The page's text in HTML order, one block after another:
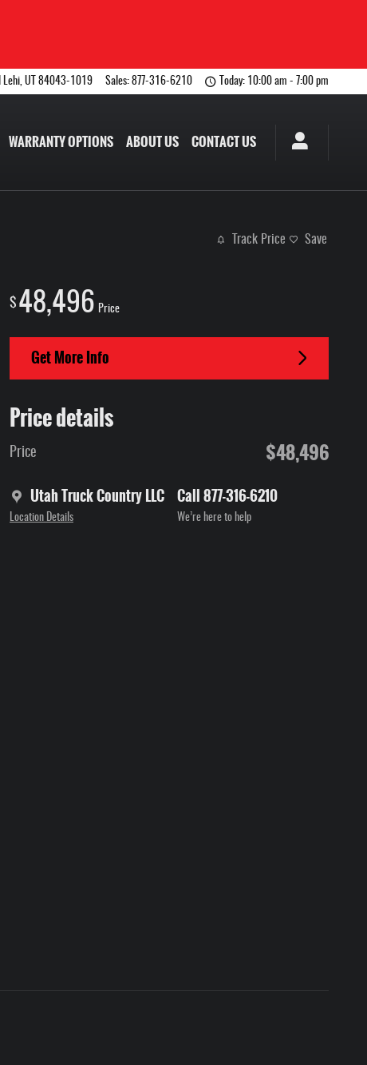
Lehi, UT 84043-1019 Sales: 877-316-6210 Today: 10:00 am - 7:00 pm
WARRANTY OPTIONS ABOUT US CONTACT US
Track Price Save
$ 48,496 Price
Get More Info
Price details
Price $48,496
Utah Truck Country LLC
Location Details
Call 877-316-6210
We’re here to help